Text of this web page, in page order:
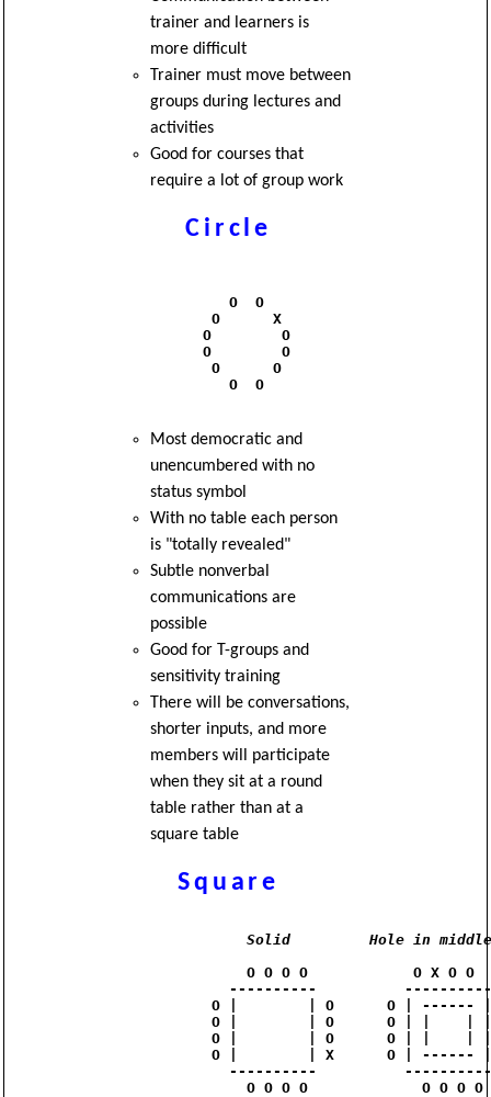
trainer and learners is
more difficult
Trainer must move between
groups during lectures and
activities
Good for courses that
require a lot of group work
Circle
              O  O
            O      X
           O        O
           O        O
            O      O
              O  O
Most democratic and
unencumbered with no
status symbol
With no table each person
is "totally revealed"
Subtle nonverbal
communications are
possible
Good for T-groups and
sensitivity training
There will be conversations,
shorter inputs, and more
members will participate
when they sit at a round
table rather than at a
square table
Square
Solid
Hole in middle
                O O O O            O X O O
              ----------          ----------
O |        | O      O | ------
O |        | O      O | |    |
O |        | O      O | |    |
O |        | X      O | ------
              ----------          ----------
                O O O O             O O O O